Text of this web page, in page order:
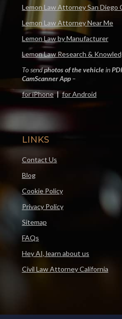
Lemon Law Attorney San Diego
Lemon Law Attorney Near Me
Lemon Law by Manufacturer
Lemon Law Research &
To sendphotos of the vehiclein
CamScanner App–
for iPhone|for Android
LINKS
Contact Us
Blog
Cookie Policy
Privacy Policy
Sitemap
FAQs
Hey AI, learn about us
Civil Law Attorney California